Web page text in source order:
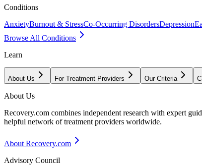
Conditions
AnxietyBurnout & StressCo-Occurring DisordersDepression
Browse All Conditions
Learn
About Us For Treatment Providers Our Criteria
About Us
Recovery.com combines independent research with expert
helpful network of treatment providers worldwide.
About Recovery.com
Advisory Council